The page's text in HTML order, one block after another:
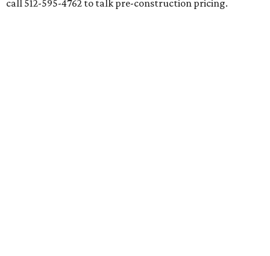
call 512-595-4762 to talk pre-construction pricing.